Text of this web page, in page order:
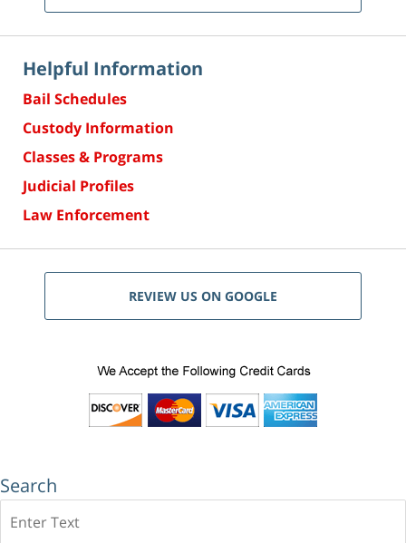
Helpful Information
Bail Schedules
Custody Information
Classes & Programs
Judicial Profiles
Law Enforcement
REVIEW US ON GOOGLE
Search